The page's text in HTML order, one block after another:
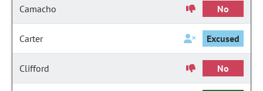
Camacho No
Carter Excused
Clifford No